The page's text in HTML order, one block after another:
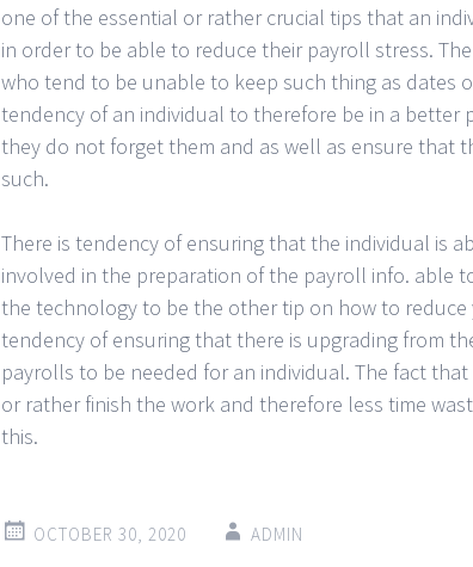
one of the essential or rather crucial tips that an
in order to be able to reduce their payroll stress.
who tend to be unable to keep such thing as dates
tendency of an individual to therefore be in a
they do not forget them and as well as ensure that
such.
There is tendency of ensuring that the individual is
involved in the preparation of the payroll info. able
the technology to be the other tip on how to reduce
tendency of ensuring that there is upgrading from
payrolls to be needed for an individual. The fact
or rather finish the work and therefore less time
this.
OCTOBER 30, 2020 ADMIN